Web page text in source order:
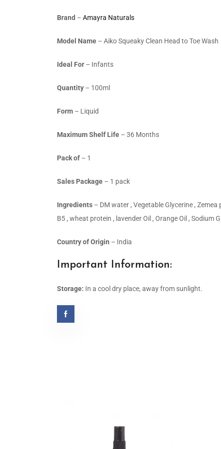
Brand – Amayra Naturals
Model Name – Aiko Squeaky Clean Head to Toe Wash
Ideal For – Infants
Quantity – 100ml
Form – Liquid
Maximum Shelf Life – 36 Months
Pack of – 1
Sales Package – 1 pack
Ingredients – DM water , Vegetable Glycerine ,
B5 , wheat protein , lavender Oil , Orange Oil , Sodium
Country of Origin – India
Important Information:
Storage: In a cool dry place, away from sunlight.